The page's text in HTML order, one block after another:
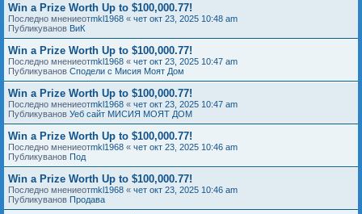
Win a Prize Worth Up to $100,000.77!
Последно мнениеотmkl1968 « чет окт 23, 2025 10:48 am
Публикуванов ВиК
Win a Prize Worth Up to $100,000.77!
Последно мнениеотmkl1968 « чет окт 23, 2025 10:47 am
Публикуванов Сподели с Мисия Моят Дом
Win a Prize Worth Up to $100,000.77!
Последно мнениеотmkl1968 « чет окт 23, 2025 10:47 am
Публикуванов Уеб сайт МИСИЯ МОЯТ ДОМ
Win a Prize Worth Up to $100,000.77!
Последно мнениеотmkl1968 « чет окт 23, 2025 10:46 am
Публикуванов Под
Win a Prize Worth Up to $100,000.77!
Последно мнениеотmkl1968 « чет окт 23, 2025 10:46 am
Публикуванов Продава